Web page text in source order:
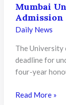
Mumbai
Admission
Daily News
The University
deadline for
four-year
Mumbai
Read More »